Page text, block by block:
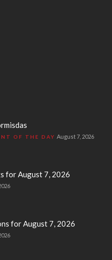
OF THE DAY August 7, 2026
for August 7, 2026
for August 7, 2026